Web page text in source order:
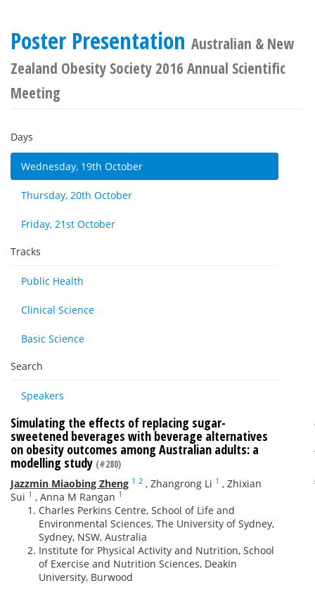
Poster Presentation Australian & New
Zealand Obesity Society 2016 Annual Scientific
Meeting
Days
Wednesday, 19th October
Thursday, 20th October
Friday, 21st October
Tracks
Public Health
Clinical Science
Basic Science
Search
Speakers
Simulating the effects of replacing sugar-
sweetened beverages with beverage alternatives
on obesity outcomes among Australian adults: a
modelling study (#280)
Jazzmin Miaobing Zheng 1 2 , Zhangrong Li 1 , Zhixian
Sui 1 , Anna M Rangan 1
Charles Perkins Centre, School of Life and
Environmental Sciences, The University of Sydney,
Sydney, NSW, Australia
Institute for Physical Activity and Nutrition, School
of Exercise and Nutrition Sciences, Deakin
University, Burwood